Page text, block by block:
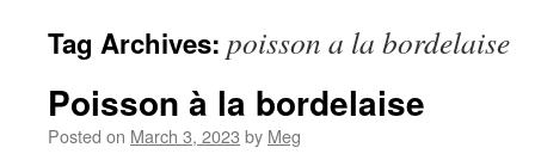
Tag Archives: poisson a la bordelaise
Poisson à la bordelaise
Posted on March 3, 2023 by Meg